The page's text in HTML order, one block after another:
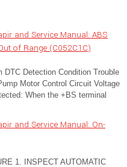
and Service Manual: ABS
of Range (C052C1C)
DTC Detection Condition Trouble
Motor Control Circuit Voltage
When the +BS terminal
and Service Manual: On-
1. INSPECT AUTOMATIC